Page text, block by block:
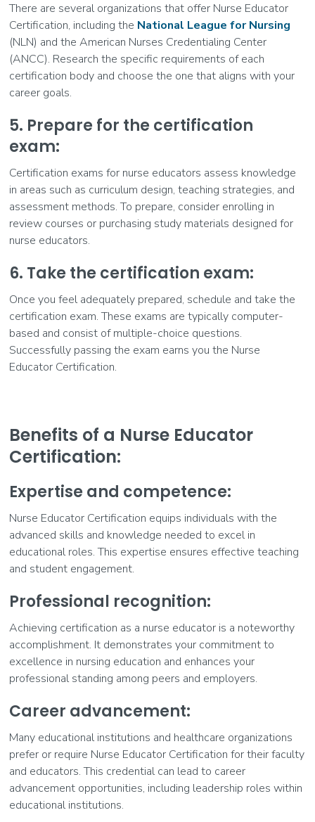
There are several organizations that offer Nurse Educator
Certification, including the National League for Nursing
(NLN) and the American Nurses Credentialing Center
(ANCC). Research the specific requirements of each
certification body and choose the one that aligns with your
career goals.
5. Prepare for the certification
exam:
Certification exams for nurse educators assess knowledge
in areas such as curriculum design, teaching strategies, and
assessment methods. To prepare, consider enrolling in
review courses or purchasing study materials designed for
nurse educators.
6. Take the certification exam:
Once you feel adequately prepared, schedule and take the
certification exam. These exams are typically computer-
based and consist of multiple-choice questions.
Successfully passing the exam earns you the Nurse
Educator Certification.
Benefits of a Nurse Educator
Certification:
Expertise and competence:
Nurse Educator Certification equips individuals with the
advanced skills and knowledge needed to excel in
educational roles. This expertise ensures effective teaching
and student engagement.
Professional recognition:
Achieving certification as a nurse educator is a noteworthy
accomplishment. It demonstrates your commitment to
excellence in nursing education and enhances your
professional standing among peers and employers.
Career advancement:
Many educational institutions and healthcare organizations
prefer or require Nurse Educator Certification for their faculty
and educators. This credential can lead to career
advancement opportunities, including leadership roles within
educational institutions.